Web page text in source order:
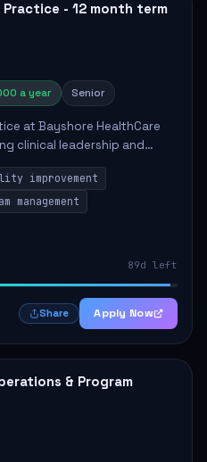
- 12 month term
a year Senior
at Bayshore HealthCare
clinical leadership and
care. This position
improvement
management
89d left
Share Apply Now
& Program